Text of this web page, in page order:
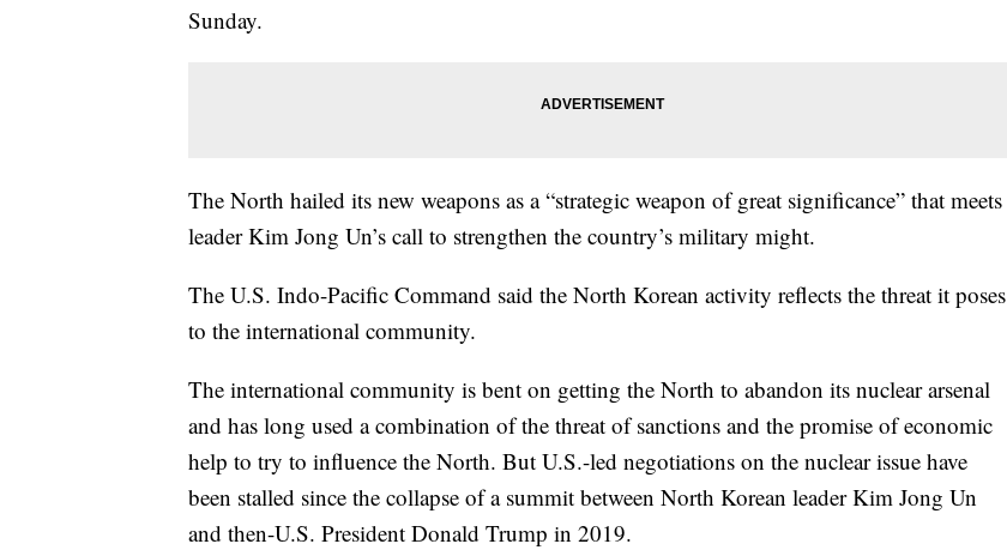
Sunday.
The North hailed its new weapons as a “strategic weapon of great significance” that meets
leader Kim Jong Un’s call to strengthen the country’s military might.
The U.S. Indo-Pacific Command said the North Korean activity reflects the threat it poses
to the international community.
The international community is bent on getting the North to abandon its nuclear arsenal
and has long used a combination of the threat of sanctions and the promise of economic
help to try to influence the North. But U.S.-led negotiations on the nuclear issue have
been stalled since the collapse of a summit between North Korean leader Kim Jong Un
and then-U.S. President Donald Trump in 2019.